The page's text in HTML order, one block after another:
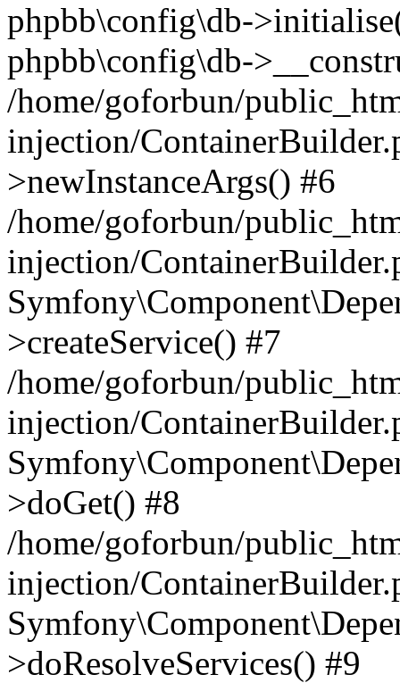
phpbb\config\db-
phpbb\config\db-
/home/goforbun/
injection/
>newInstanceArgs() #6
/home/goforbun/
injection/
>createService() #7
/home/goforbun/
injection/
>doGet() #8
/home/goforbun/
injection/
>doResolveServices() #9